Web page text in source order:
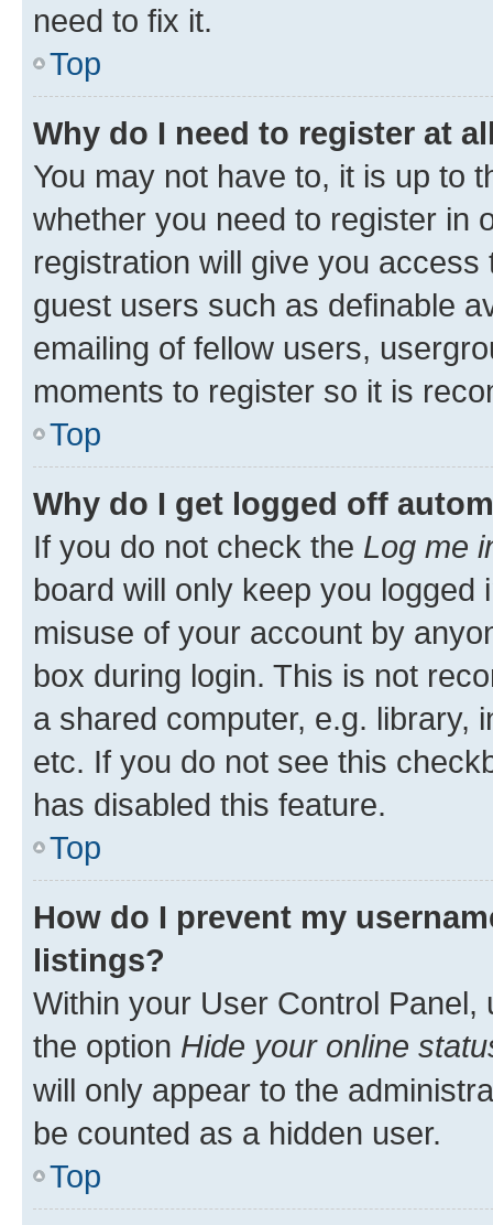
need to fix it.
Top
Why do I need to register at
You may not have to, it is up to
whether you need to register in
registration will give you
guest users such as definable
emailing of fellow users,
moments to register so it is
Top
Why do I get logged off
If you do not check the Log me
board will only keep you
misuse of your account by
box during login. This is not
a shared computer, e.g. library,
etc. If you do not see this
has disabled this feature.
Top
How do I prevent my
listings?
Within your User Control Panel,
the option Hide your online
will only appear to the
be counted as a hidden user.
Top